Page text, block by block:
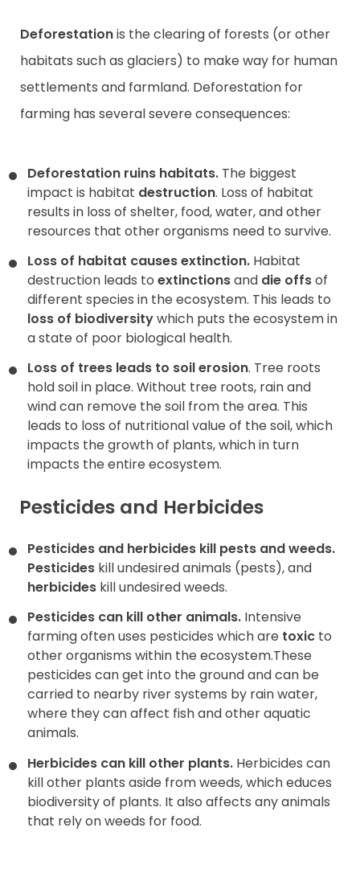
Deforestationis the clearing of forests (or other
habitats such as glaciers) to make way for human
settlements and farmland. Deforestation for
farming has several severe consequences:
Deforestation ruins habitats. The biggest
impact is habitat destruction. Loss of habitat
results in loss of shelter, food, water, and other
resources that other organisms need to survive.
Loss of habitat causes extinction. Habitat
destruction leads to extinctionsand die offsof
different species in the ecosystem. This leads to
loss of biodiversitywhich puts the ecosystem in
a state of poor biological health.
Loss of trees leads to soil erosion. Tree roots
hold soil in place. Without tree roots, rain and
wind can remove the soil from the area. This
leads to loss of nutritional value of the soil, which
impacts the growth of plants, which in turn
impacts the entire ecosystem.
Pesticides and Herbicides
Pesticides and herbicides kill pests and weeds.
Pesticides kill undesired animals (pests), and
herbicides kill undesired weeds.
Pesticides can kill other animals. Intensive
farming often uses pesticides which are toxic to
other organisms within the ecosystem.These
pesticides can get into the ground and can be
carried to nearby river systems by rain water,
where they can affect fish and other aquatic
animals.
Herbicides can kill other plants. Herbicides can
kill other plants aside from weeds, which educes
biodiversity of plants. It also affects any animals
that rely on weeds for food.